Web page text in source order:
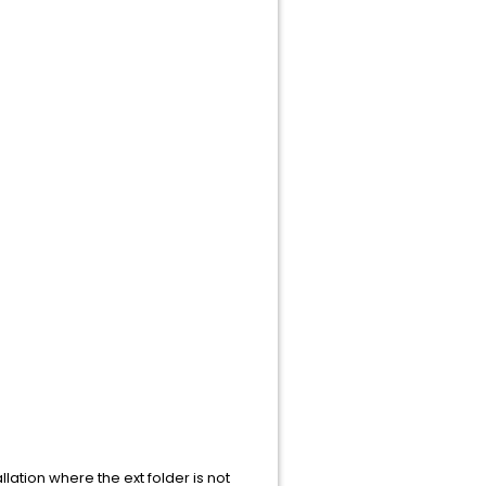
where the ext folder is not